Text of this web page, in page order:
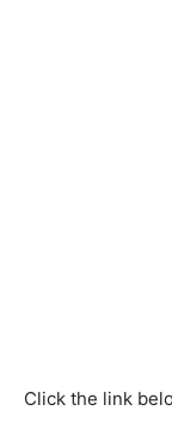
Click the link